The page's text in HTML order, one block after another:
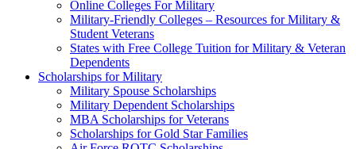
Online Colleges For Military
Military-Friendly Colleges – Resources for Military &
Student Veterans
States with Free College Tuition for Military & Veteran
Dependents
Scholarships for Military
Military Spouse Scholarships
Military Dependent Scholarships
MBA Scholarships for Veterans
Scholarships for Gold Star Families